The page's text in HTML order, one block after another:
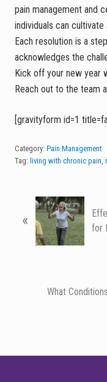
pain management and
individuals can
Each resolution is a
acknowledges the
Kick off your new year
Reach out to the team
[gravityform id=1
Category: Pain Management
Tag: living with chronic pain
r
«
for
o
What